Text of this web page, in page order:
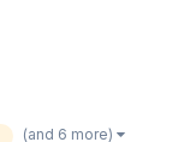
(and 6 more)